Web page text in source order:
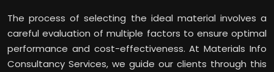
The process of selecting the ideal material involves a
careful evaluation of multiple factors to ensure optimal
performance and cost-effectiveness. At Materials Info
Consultancy Services, we guide our clients through this